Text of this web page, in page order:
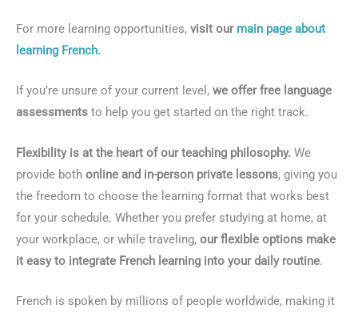
For more learning opportunities, visit our main page about
learning French.
If you’re unsure of your current level, we offer free language
assessments to help you get started on the right track.
Flexibility is at the heart of our teaching philosophy. We
provide both online and in-person private lessons, giving you
the freedom to choose the learning format that works best
for your schedule. Whether you prefer studying at home, at
your workplace, or while traveling, our flexible options make
it easy to integrate French learning into your daily routine.
French is spoken by millions of people worldwide, making it